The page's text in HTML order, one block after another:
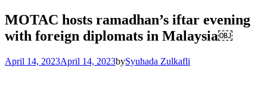
MOTAC hosts ramadhan’s iftar evening
with foreign diplomats in Malaysia￼
April 14, 2023April 14, 2023bySyuhada Zulkafli